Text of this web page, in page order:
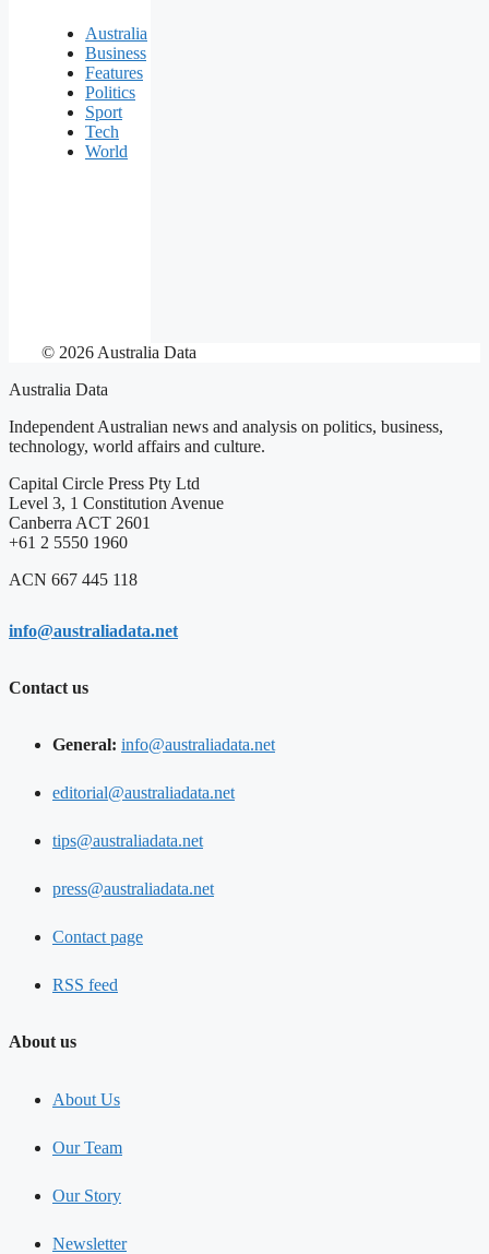
Australia
Business
Features
Politics
Sport
Tech
World
© 2026 Australia Data
Australia Data
Independent Australian news and analysis on politics, business,
technology, world affairs and culture.
Capital Circle Press Pty Ltd
Level 3, 1 Constitution Avenue
Canberra ACT 2601
+61 2 5550 1960
ACN 667 445 118
info@australiadata.net
Contact us
General: info@australiadata.net
editorial@australiadata.net
tips@australiadata.net
press@australiadata.net
Contact page
RSS feed
About us
About Us
Our Team
Our Story
Newsletter